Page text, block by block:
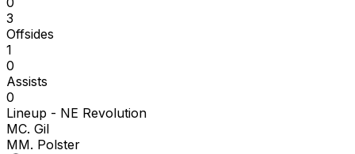
3
Offsides
1
0
Assists
0
Lineup - NE Revolution
MC. Gil
MM. Polster